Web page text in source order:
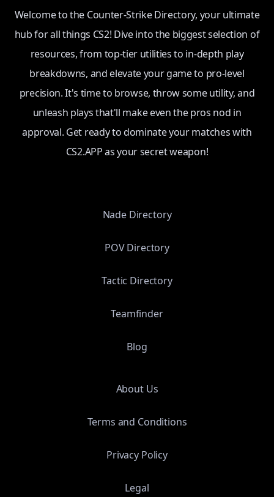
Welcome to the Counter-Strike Directory, your ultimate
hub for all things CS2! Dive into the biggest selection of
resources, from top-tier utilities to in-depth play
breakdowns, and elevate your game to pro-level
precision. It's time to browse, throw some utility, and
unleash plays that'll make even the pros nod in
approval. Get ready to dominate your matches with
CS2.APP as your secret weapon!
Nade Directory
POV Directory
Tactic Directory
Teamfinder
Blog
About Us
Terms and Conditions
Privacy Policy
Legal